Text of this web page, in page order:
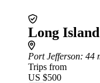
Long
Port Jefferson: 44
Trips from
US $500